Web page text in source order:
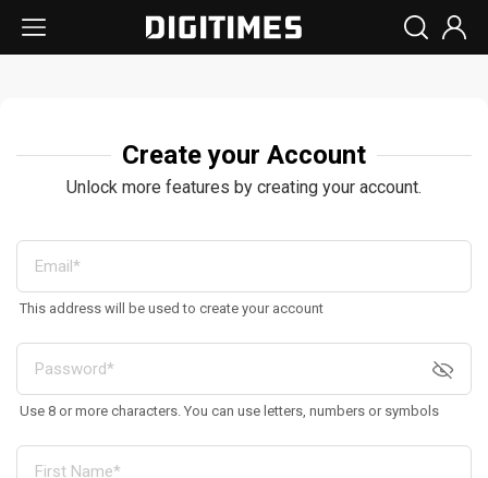
Create your Account
Unlock more features by creating your account.
This address will be used to create your account
Use 8 or more characters. You can use letters, numbers or symbols